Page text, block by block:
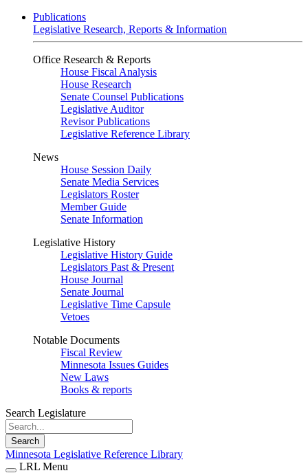
Publications
Legislative Research, Reports & Information
Office Research & Reports
House Fiscal Analysis
House Research
Senate Counsel Publications
Legislative Auditor
Revisor Publications
Legislative Reference Library
News
House Session Daily
Senate Media Services
Legislators Roster
Member Guide
Senate Information
Legislative History
Legislative History Guide
Legislators Past & Present
House Journal
Senate Journal
Legislative Time Capsule
Vetoes
Notable Documents
Fiscal Review
Minnesota Issues Guides
New Laws
Books & reports
Search Legislature
Search
Minnesota Legislative Reference Library
LRL Menu